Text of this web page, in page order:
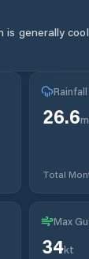
is generally
Rainfall
26.6
Total
Max
34kt